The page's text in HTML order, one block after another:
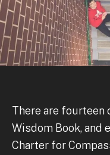
There are fourteen
Wisdom Book, and
Charter for